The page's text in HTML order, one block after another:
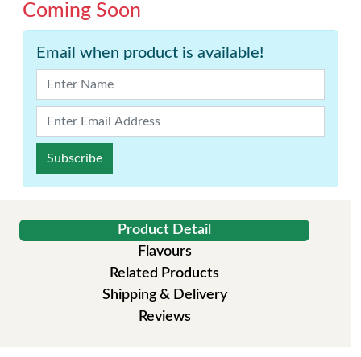
Coming Soon
Email when product is available!
Subscribe
Product Detail
Flavours
Related Products
Shipping & Delivery
Reviews